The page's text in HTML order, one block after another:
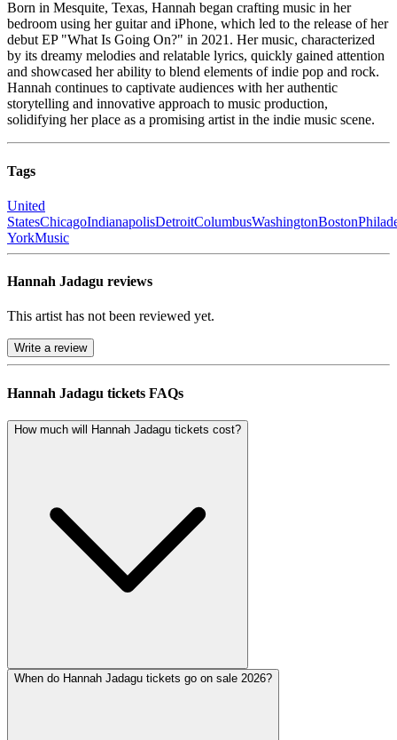
Born in Mesquite, Texas, Hannah began crafting music in her
bedroom using her guitar and iPhone, which led to the release of her
debut EP "What Is Going On?" in 2021. Her music, characterized
by its dreamy melodies and relatable lyrics, quickly gained attention
and showcased her ability to blend elements of indie pop and rock.
Hannah continues to captivate audiences with her authentic
storytelling and innovative approach to music production,
solidifying her place as a promising artist in the indie music scene.
Tags
United
StatesChicagoIndianapolisDetroitColumbusWashingtonBoston
YorkMusic
Hannah Jadagu reviews
This artist has not been reviewed yet.
Write a review
Hannah Jadagu tickets FAQs
How much will Hannah Jadagu tickets cost?
When do Hannah Jadagu tickets go on sale 2026?